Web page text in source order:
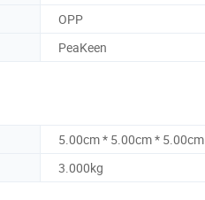
OPP
PeaKeen
5.00cm * 5.00cm * 5.00cm
3.000kg